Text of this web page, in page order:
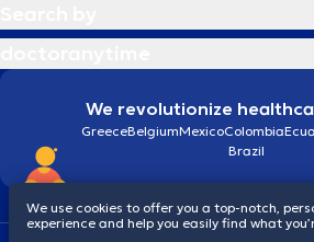
We revolutionize
GreeceBelgiumMexicoColombia
Brazil
We use cookies to offer you a top-notch,
experience and help you easily find what